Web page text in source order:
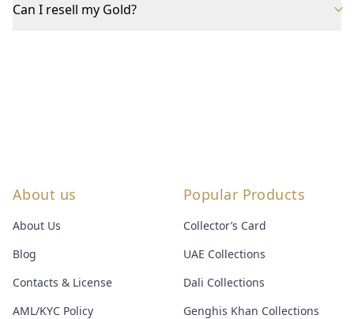
Can I resell my Gold?
About us
About Us
Blog
Contacts & License
AML/KYC Policy
Popular Products
Collector’s Card
UAE Collections
Dali Collections
Genghis Khan Collections